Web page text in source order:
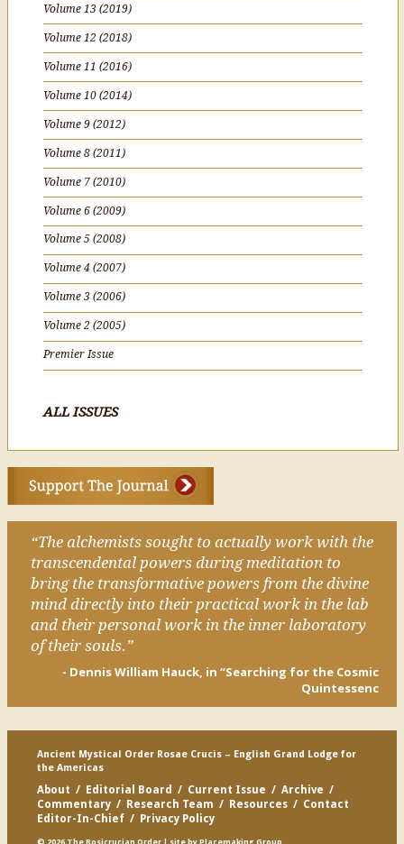
Volume 13 (2019)
Volume 12 (2018)
Volume 11 (2016)
Volume 10 (2014)
Volume 9 (2012)
Volume 8 (2011)
Volume 7 (2010)
Volume 6 (2009)
Volume 5 (2008)
Volume 4 (2007)
Volume 3 (2006)
Volume 2 (2005)
Premier Issue
ALL ISSUES
“The alchemists sought to actually work with the
transcendental powers during meditation to
bring the transformative powers from the divine
mind directly into their practical work in the lab
and their personal work in the inner laboratory
of their souls.”
- Dennis William Hauck, in “Searching for the Cosmic
Quintessenc
Ancient Mystical Order Rosae Crucis – English Grand Lodge for
the Americas
About / Editorial Board / Current Issue / Archive /
Commentary/ Research Team / Resources/ Contact
Editor-In-Chief/ Privacy Policy
© 2026 The Rosicrucian Order| site by Placemaking Group